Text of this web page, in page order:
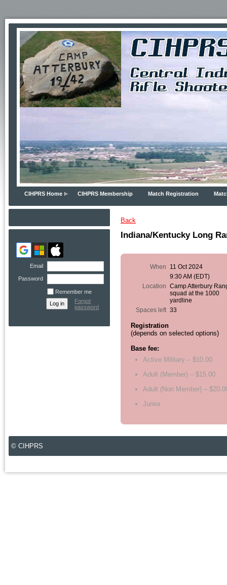
CIHPRS Home CIHPRS Membership Match Registration
Email
Password
Remember me
Forgot
password
Back
Indiana/Kentucky Long
When
11 Oct 2024
9:30 AM (EDT)
Location
Camp Atterbury
squad at the 1000
yardline
Spaces left 33
Registration
(depends on selected options)
Base fee:
Active Military – $10.00
Adult (Member) – $15.00
Adult (Non Member) –
Junior
© CIHPRS